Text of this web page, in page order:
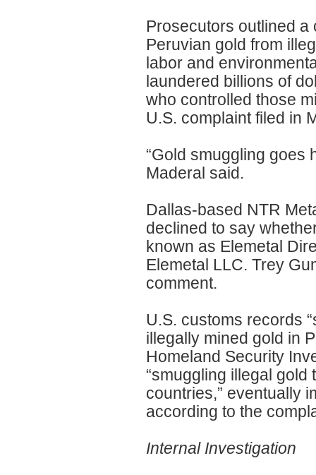
Prosecutors outlined
Peruvian gold from
labor and
laundered billions of
who controlled those
U.S. complaint filed in
“Gold smuggling goes
Maderal said.
Dallas-based NTR
declined to say
known as Elemetal
Elemetal LLC. Trey
comment.
U.S. customs records
illegally mined gold in
Homeland Security
“smuggling illegal
countries,” eventually
according to the
Internal Investigation